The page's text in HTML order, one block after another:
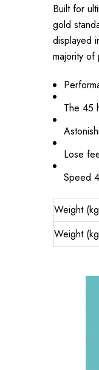
Built for
gold
displayed
majority
The 45
Lose
Speed
Weight
Weight